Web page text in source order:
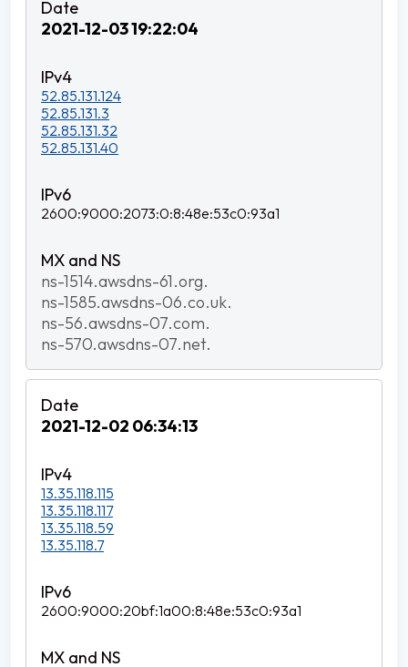
2021-12-03 19:22:04
52.85.131.124
52.85.131.3
52.85.131.32
52.85.131.40
2600:9000:2073:0:8:48e:53c0:93a1
ns-1514.awsdns-61.org.
ns-1585.awsdns-06.co.uk.
ns-56.awsdns-07.com.
ns-570.awsdns-07.net.
2021-12-02 06:34:13
13.35.118.115
13.35.118.117
13.35.118.59
13.35.118.7
2600:9000:20bf:1a00:8:48e:53c0:93a1